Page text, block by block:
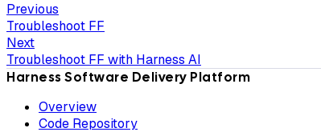
Previous
Troubleshoot FF
Next
Troubleshoot FF with Harness AI
Harness Software Delivery Platform
Overview
Code Repository